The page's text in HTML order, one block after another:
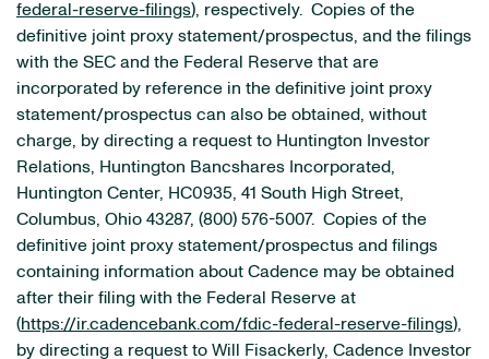
federal-reserve-filings), respectively. Copies of the
definitive joint proxy statement/prospectus, and the filings
with the SEC and the Federal Reserve that are
incorporated by reference in the definitive joint proxy
statement/prospectus can also be obtained, without
charge, by directing a request to Huntington Investor
Relations, Huntington Bancshares Incorporated,
Huntington Center, HC0935, 41 South High Street,
Columbus, Ohio 43287, (800) 576-5007. Copies of the
definitive joint proxy statement/prospectus and filings
containing information about Cadence may be obtained
after their filing with the Federal Reserve at
(https://ir.cadencebank.com/fdic-federal-reserve-filings),
by directing a request to Will Fisackerly, Cadence Investor